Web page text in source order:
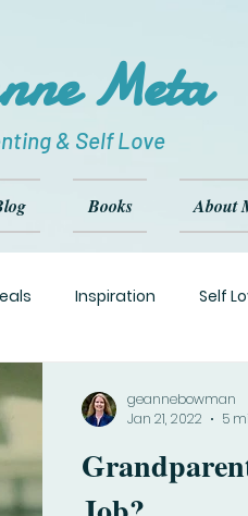
Meta
& Self Love
Books About
Inspiration Self
Grandparenting.
geannebowman
Jan 21, 2022
5